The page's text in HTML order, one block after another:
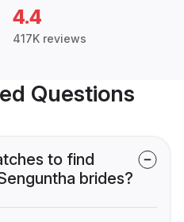
4.4
417K reviews
Questions
to find
brides?